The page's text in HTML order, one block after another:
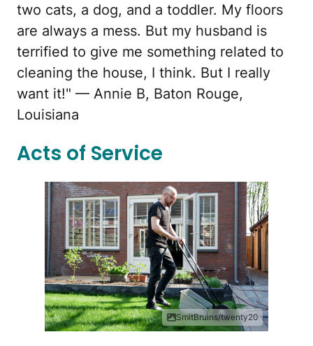
two cats, a dog, and a toddler. My floors
are always a mess. But my husband is
terrified to give me something related to
cleaning the house, I think. But I really
want it!" — Annie B, Baton Rouge,
Louisiana
Acts of Service
SmitBruins/twenty20